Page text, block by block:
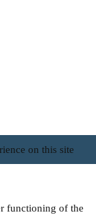
on this site
functioning of the